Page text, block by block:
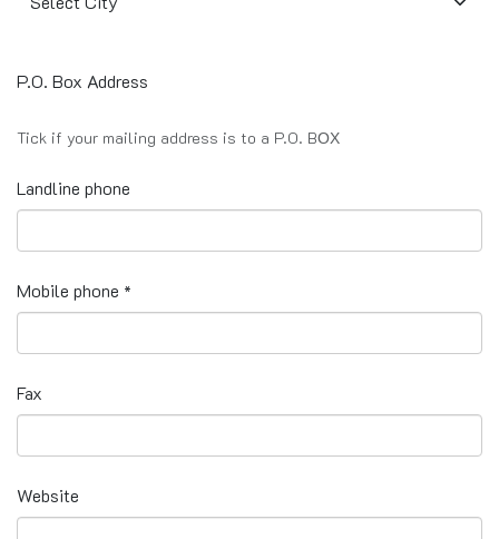
P.O. Box Address
Tick if your mailing address is to a P.O. BΟΧ
Landline phone
Mobile phone *
Fax
Website